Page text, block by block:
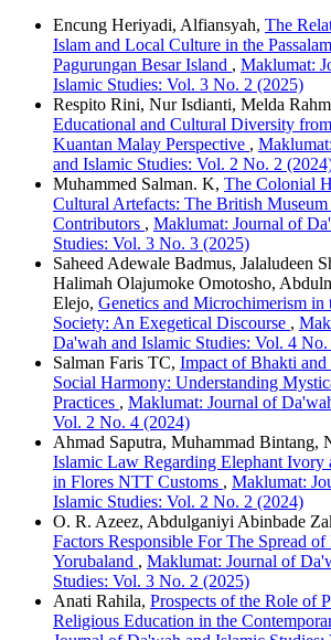
Encung Heriyadi, Alfiansyah, The
Islam and Local Culture in the
Pagurungan Besar Island , Maklumat:
Islamic Studies: Vol. 3 No. 2 (2025)
Respito Rini, Nur Isdianti, Melda
Educational and Cultural Diversity
Kuantan Malay Perspective ,
and Islamic Studies: Vol. 2 No. 2
Muhammed Salman. K, The Colonial
Cultural Artefacts: The British
Contributors , Maklumat: Journal of
Studies: Vol. 3 No. 3 (2025)
Saheed Adewale Badmus, Jalaludeen
Halimah Olajumoke Omotosho,
Elejo, Genetics and Microchimerism in
Society: An Exegetical Discourse ,
Da'wah and Islamic Studies: Vol. 4
Salman Faris TC, Impact of Bhakti
Social Harmony: Understanding
Practices , Maklumat: Journal of
Vol. 2 No. 4 (2024)
Ahmad Saputra, Muhammad Bintang,
Islamic Law Regarding Elephant Ivory
in Flores NTT Customs , Maklumat:
Islamic Studies: Vol. 2 No. 2 (2024)
O. R. Azeez, Abdulganiyi Abinbade
Factors Responsible For The Spread
Yorubaland , Maklumat: Journal of
Studies: Vol. 3 No. 2 (2025)
Anati Rahila, Prospects of the Role of
Religious Education in the